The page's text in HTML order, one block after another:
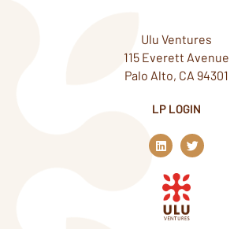
Ulu Ventures
115 Everett Avenue
Palo Alto, CA 94301
LP LOGIN
L
i
n
k
e
d
n
T
w
i